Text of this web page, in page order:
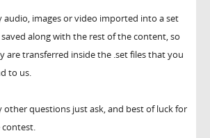
audio, images or video imported into a set
along with the rest of the content, so
are transferred inside the .set files that you
to us.
other questions just ask, and best of luck for